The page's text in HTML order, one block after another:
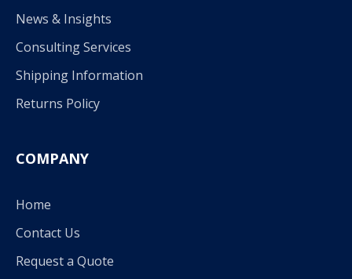
News & Insights
Consulting Services
Shipping Information
Returns Policy
COMPANY
Home
Contact Us
Request a Quote